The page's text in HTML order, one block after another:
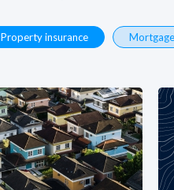
Property insurance